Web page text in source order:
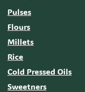
Pulses
Flours
Millets
Rice
Cold Pressed Oils
Sweetners